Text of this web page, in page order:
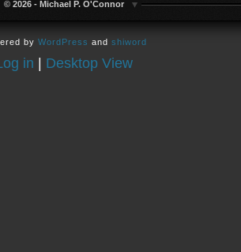
© 2026 - Michael P. O'Connor
by WordPress and shiword
in | Desktop View